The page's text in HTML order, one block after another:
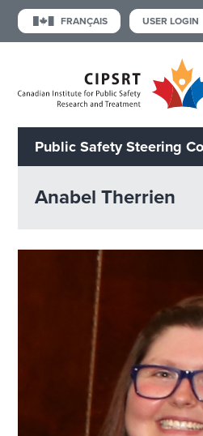
FRANÇAIS USER LOGIN
Public Safety Steering
Anabel Therrien